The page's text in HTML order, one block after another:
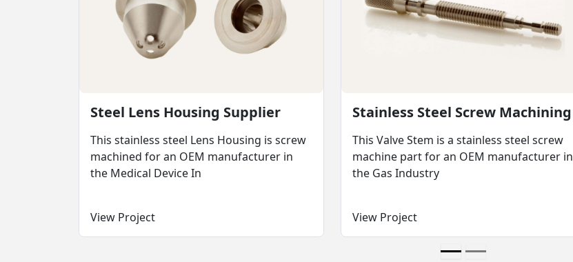
Steel Lens Housing Supplier
This stainless steel Lens Housing is screw
machined for an OEM manufacturer in
the Medical Device In
View Project
Stainless Steel Screw Machining
This Valve Stem is a stainless steel screw
machine part for an OEM manufacturer in
the Gas Industry
View Project